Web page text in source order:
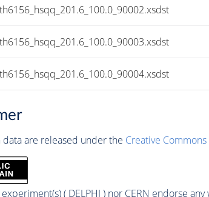
data are released under the Creative
( DELPHI ) nor CERN endorse